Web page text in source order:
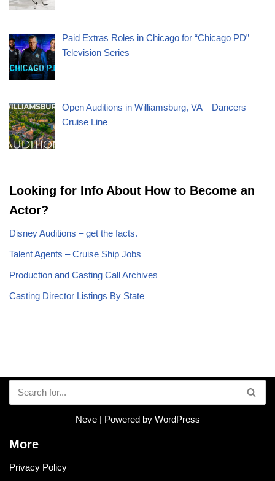
Paid Extras Roles in Chicago for “Chicago PD”
Television Series
Open Auditions in Williamsburg, VA – Dancers –
Cruise Line
Looking for Info About How to Become an
Actor?
Disney Auditions – get the facts.
Talent Agents – Cruise Ship Jobs
Production and Casting Call Archives
Casting Director Listings By State
Neve| Powered by WordPress
More
Privacy Policy